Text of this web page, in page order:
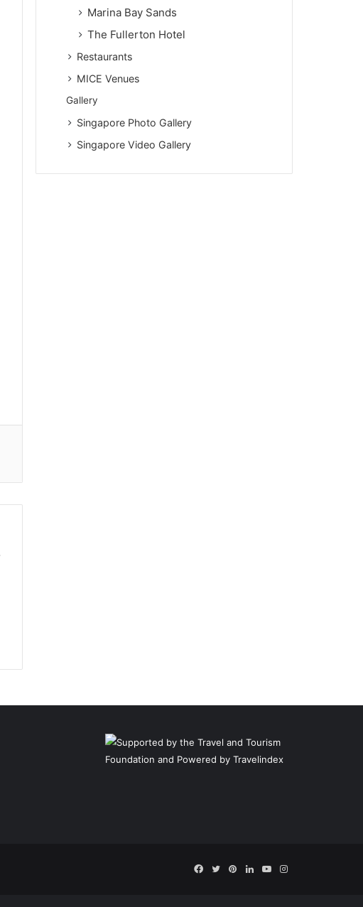
Marina Bay Sands
The Fullerton Hotel
Restaurants
MICE Venues
Gallery
Singapore Photo Gallery
Singapore Video Gallery
Facebook
TwitterPinterestLinkedInYouTubeInstagram